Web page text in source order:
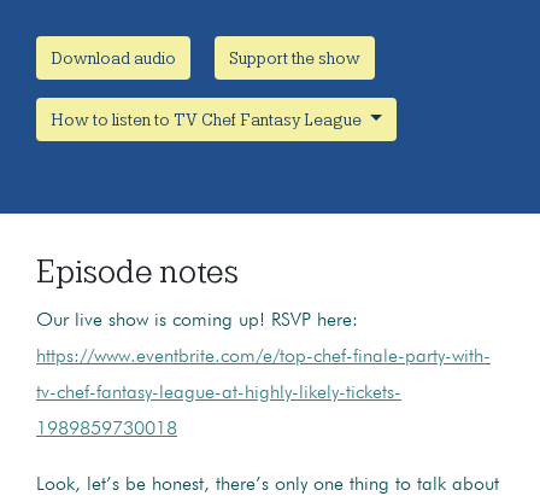
Download audio Support the show
How to listen to TV Chef Fantasy League
Episode notes
Our live show is coming up! RSVP here:
https://www.eventbrite.com/e/top-chef-finale-party-with-
tv-chef-fantasy-league-at-highly-likely-tickets-
1989859730018
Look, let’s be honest, there’s only one thing to talk about